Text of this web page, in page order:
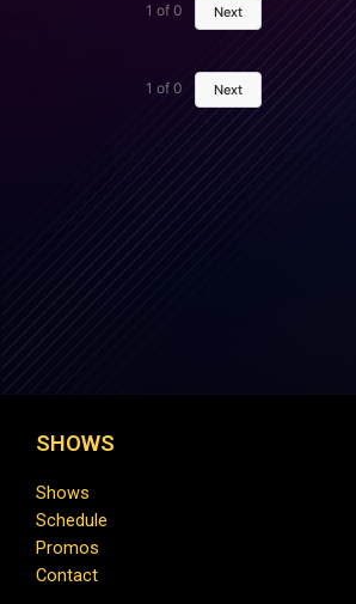
1 of 0 Next
1 of 0 Next
SHOWS
Shows
Schedule
Promos
Contact